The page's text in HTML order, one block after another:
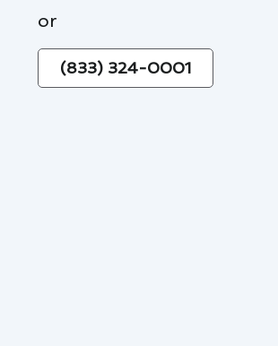
or
(833) 324-0001